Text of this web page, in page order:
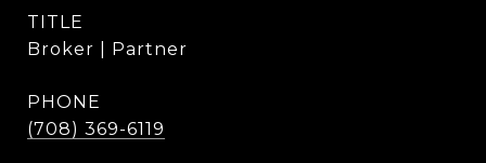
TITLE
Broker | Partner
PHONE
(708) 369-6119